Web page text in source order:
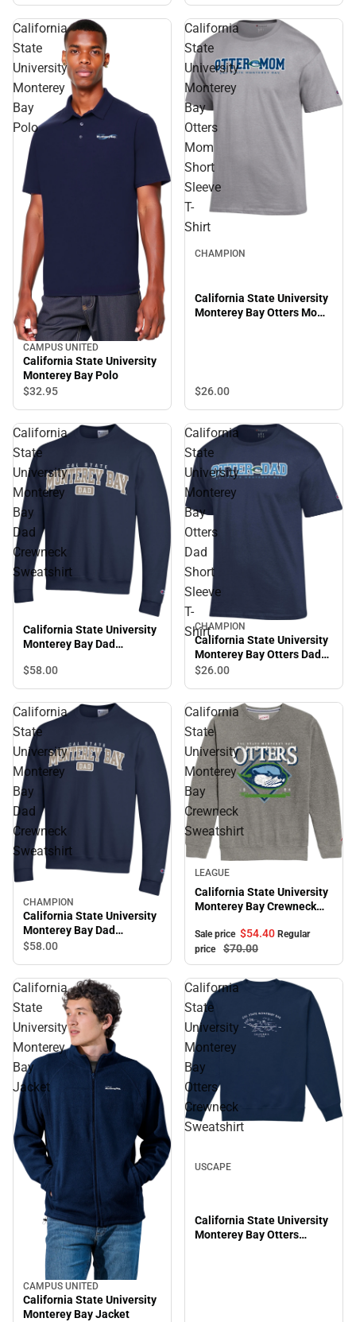
California
State
University
Monterey
Bay
Polo
CAMPUS UNITED
California State University
Monterey Bay Polo
$32.95
California
State
University
Monterey
Bay
Otters
Mom
Short
Sleeve
T-
Shirt
CHAMPION
California State University
Monterey Bay Otters Mom
$26.00
California
State
University
Monterey
Bay
Dad
Crewneck
Sweatshirt
California State University
Monterey Bay Dad
$58.00
California
State
University
Monterey
Bay
Otters
Dad
Short
Sleeve
T-
Shirt
CHAMPION
California State University
Monterey Bay Otters Dad
Short Sleeve T-Shirt
$26.00
California
State
University
Monterey
Bay
Dad
Crewneck
Sweatshirt
CHAMPION
California State University
Monterey Bay Dad
Crewneck Sweatshirt
$58.00
California
State
University
Monterey
Bay
Crewneck
Sweatshirt
Sale
LEAGUE
California State University
Monterey Bay Crewneck
Sale price $54.40 Regular
price
$70.00
California
State
University
Monterey
Bay
Jacket
CAMPUS UNITED
California State University
Monterey Bay Jacket
California
State
University
Monterey
Bay
Otters
Crewneck
Sweatshirt
USCAPE
California State University
Monterey Bay Otters